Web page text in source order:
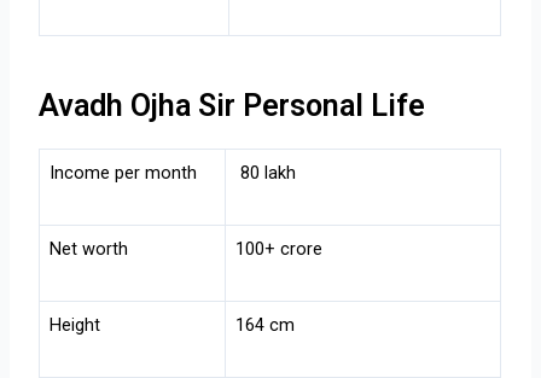
Avadh Ojha Sir Personal Life
Income per month 80 lakh
Net worth 100+ crore
Height 164 cm